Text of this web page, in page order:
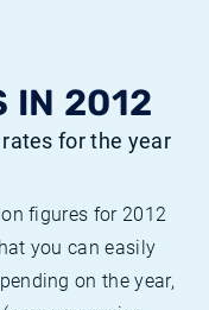
IN 2012
for the year
figures for 2012
you can easily
on the year,